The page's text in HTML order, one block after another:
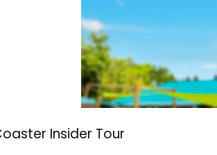
Insider Tour